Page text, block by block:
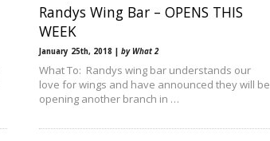
Randys Wing Bar – OPENS THIS
WEEK
January 25th, 2018 | by What 2
What To: Randys wing bar understands our
love for wings and have announced they will be
opening another branch in …